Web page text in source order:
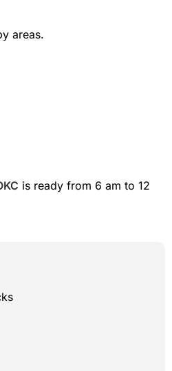
areas.
is ready from 6 am to 12